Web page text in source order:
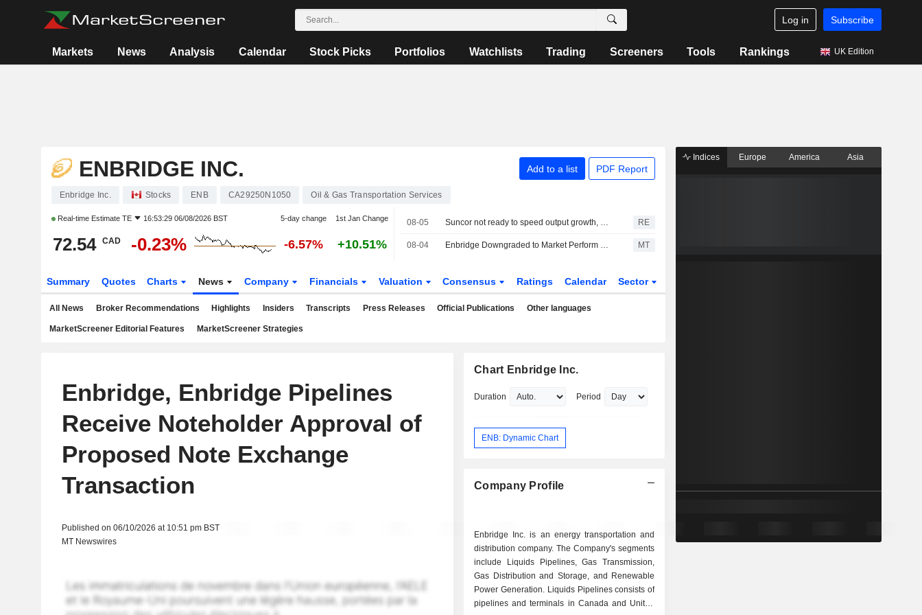
Log in Subscribe
Markets News Analysis Calendar Stock Picks Portfolios Watchlists Trading Screeners Tools Rankings UK Edition
ENBRIDGE INC. Add to a list PDF Report
Enbridge Inc. Stocks ENB CA29250N1050 Oil & Gas Transportation Services
Real-time Estimate TE 16:53:29 06/08/2026 BST 5-day change 1st Jan Change
72.54 CAD -0.23% -6.57% +10.51%
08-05 Suncor not ready to speed output growth, CEO says, despite government's pro-oil stance RE
08-04 Enbridge Downgraded to Market Perform at Raymond James MT
Summary Quotes Charts News Company Financials Valuation Consensus Ratings Calendar Sector
All News Broker Recommendations Highlights Insiders Transcripts Press Releases Official Publications Other languages
MarketScreener Editorial Features MarketScreener Strategies
Enbridge, Enbridge Pipelines
Receive Noteholder Approval of
Proposed Note Exchange
Transaction
Published on 06/10/2026 at 10:51 pm BST
MT Newswires
Chart Enbridge Inc.
Duration Period
ENB: Dynamic Chart
Company Profile
Enbridge Inc. is an energy transportation and
distribution company. The Company's segments
include Liquids Pipelines, Gas Transmission,
Gas Distribution and Storage, and Renewable
Power Generation. Liquids Pipelines consists of
pipelines and terminals in Canada and United
Indices Europe America Asia